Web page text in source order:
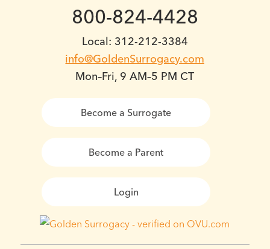
800-824-4428
Local: 312-212-3384
info@GoldenSurrogacy.com
Mon–Fri, 9 AM–5 PM CT
Become a Surrogate
Become a Parent
Login